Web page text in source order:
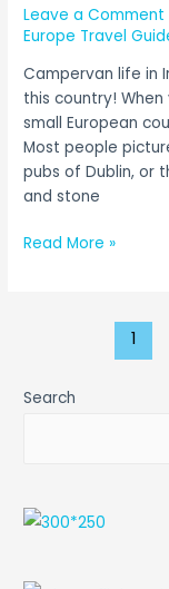
Leave a Comment
Europe Travel
Campervan life in
this country!
small European
Most people
pubs of Dublin, or
and stone
Read More »
1
Search